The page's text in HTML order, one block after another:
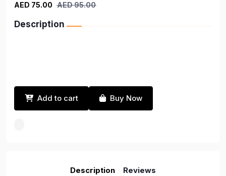
AED 75.00 AED 95.00
Description
Add to cart Buy Now
Description Reviews